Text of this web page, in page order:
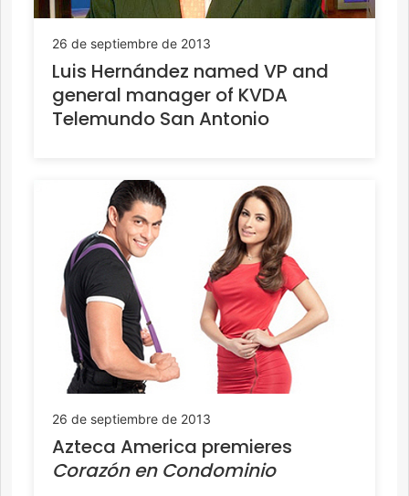
26 de septiembre de 2013
Luis Hernández named VP and
general manager of KVDA
Telemundo San Antonio
26 de septiembre de 2013
Azteca America premieres
Corazón en Condominio